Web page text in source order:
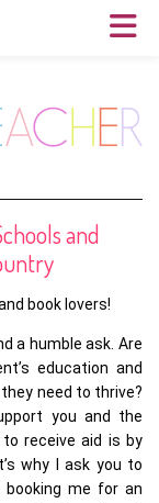
and
book lovers!
a humble ask. Are
education and
need to thrive?
you and the
receive aid is by
why I ask you to
booking me for an